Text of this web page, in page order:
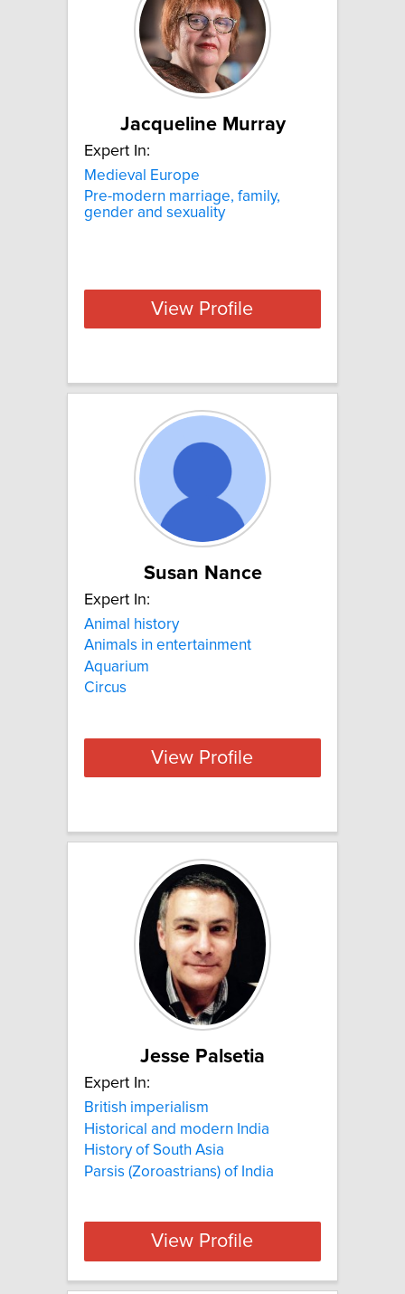
Jacqueline Murray
Expert In:
Medieval Europe
Pre-modern marriage, family,
gender and sexuality
View Profile
Susan Nance
Expert In:
Animal history
Animals in entertainment
Aquarium
Circus
View Profile
Jesse Palsetia
Expert In:
British imperialism
Historical and modern India
History of South Asia
Parsis (Zoroastrians) of India
View Profile